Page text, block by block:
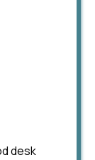
desk